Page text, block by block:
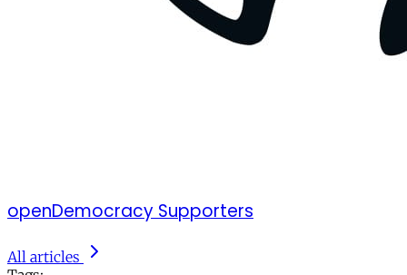
openDemocracy Supporters
All articles